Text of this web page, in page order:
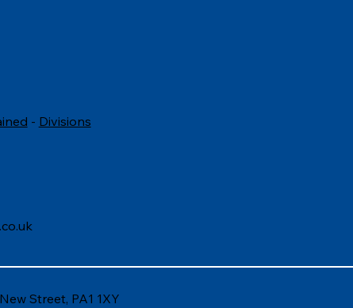
- Divisions
Street, PA1 1XY